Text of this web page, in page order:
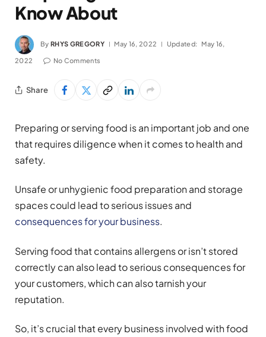
Know About
By RHYS GREGORY May 16, 2022 Updated: May 16,
2022 No Comments
Share
Preparing or serving food is an important job and one
that requires diligence when it comes to health and
safety.
Unsafe or unhygienic food preparation and storage
spaces could lead to serious issues and
consequences for your business.
Serving food that contains allergens or isn’t stored
correctly can also lead to serious consequences for
your customers, which can also tarnish your
reputation.
So, it’s crucial that every business involved with food